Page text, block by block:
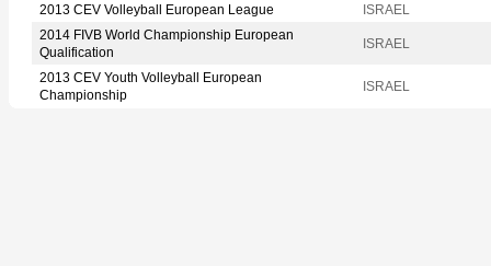
2013 CEV Volleyball European League
ISRAEL
2014 FIVB World Championship European
Qualification
ISRAEL
2013 CEV Youth Volleyball European
Championship
ISRAEL